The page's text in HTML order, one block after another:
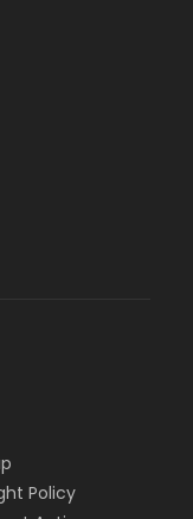
Policy